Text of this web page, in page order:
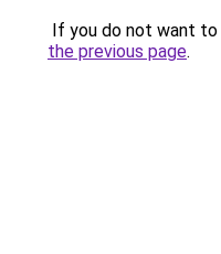
If you do not want
the previous page.